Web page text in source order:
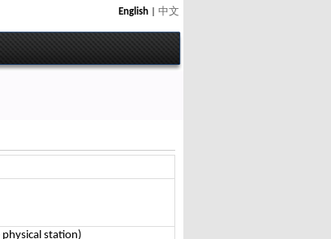
English 中文
station)